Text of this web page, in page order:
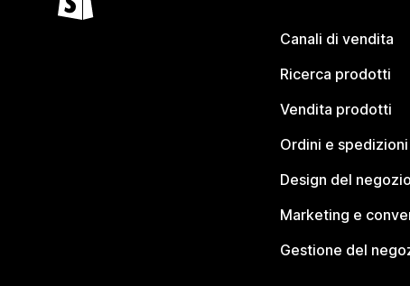
Canali di vendita
Ricerca prodotti
Vendita prodotti
Ordini e spedizioni
Design del negozio
Marketing e
Gestione del